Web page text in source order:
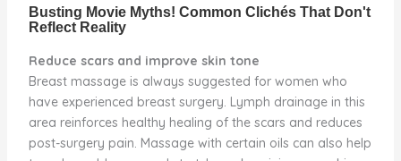
Reduce scars and improve skin tone
Breast massage is always suggested for women who
have experienced breast surgery. Lymph drainage in this
area reinforces healthy healing of the scars and reduces
post-surgery pain. Massage with certain oils can also help